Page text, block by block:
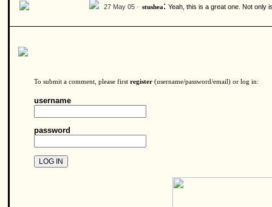
27 May 05 · stushea: Yeah, this is a great one. Not only
To submit a comment, please first register (username/password/email) or log in:
username
password